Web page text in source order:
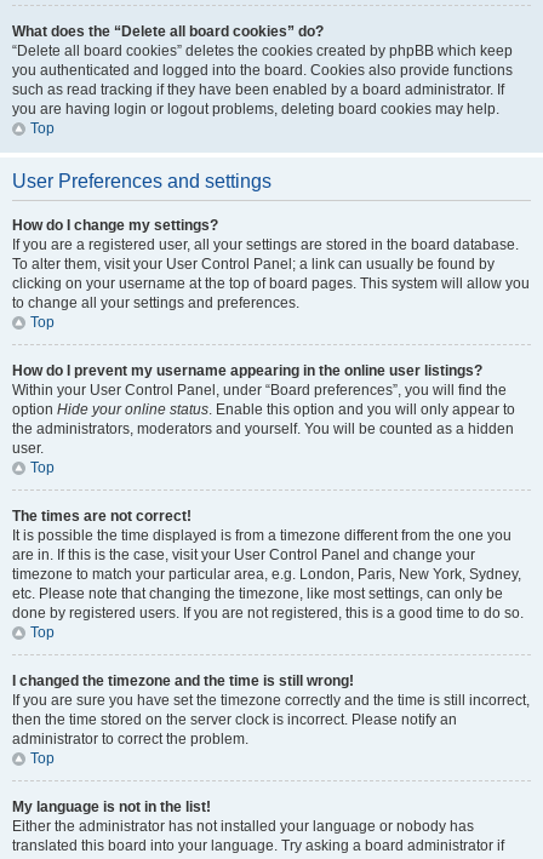
What does the “Delete all board cookies” do?
“Delete all board cookies” deletes the cookies created by phpBB which keep
you authenticated and logged into the board. Cookies also provide functions
such as read tracking if they have been enabled by a board administrator. If
you are having login or logout problems, deleting board cookies may help.
Top
User Preferences and settings
How do I change my settings?
If you are a registered user, all your settings are stored in the board database.
To alter them, visit your User Control Panel; a link can usually be found by
clicking on your username at the top of board pages. This system will allow you
to change all your settings and preferences.
Top
How do I prevent my username appearing in the online user listings?
Within your User Control Panel, under “Board preferences”, you will find the
option Hide your online status. Enable this option and you will only appear to
the administrators, moderators and yourself. You will be counted as a hidden
user.
Top
The times are not correct!
It is possible the time displayed is from a timezone different from the one you
are in. If this is the case, visit your User Control Panel and change your
timezone to match your particular area, e.g. London, Paris, New York, Sydney,
etc. Please note that changing the timezone, like most settings, can only be
done by registered users. If you are not registered, this is a good time to do so.
Top
I changed the timezone and the time is still wrong!
If you are sure you have set the timezone correctly and the time is still incorrect,
then the time stored on the server clock is incorrect. Please notify an
administrator to correct the problem.
Top
My language is not in the list!
Either the administrator has not installed your language or nobody has
translated this board into your language. Try asking a board administrator if